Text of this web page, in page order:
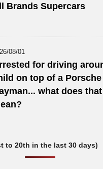
Brands Supercars
08/01
for driving
on top of a Porsche
what does
to 20th in the last 30 days)